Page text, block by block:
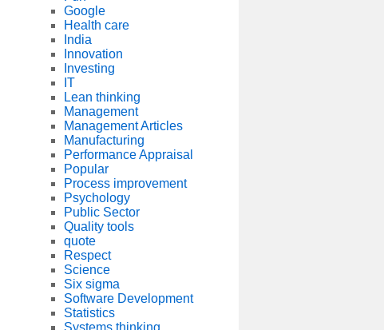
Google
Health care
India
Innovation
Investing
IT
Lean thinking
Management
Management Articles
Manufacturing
Performance Appraisal
Popular
Process improvement
Psychology
Public Sector
Quality tools
quote
Respect
Science
Six sigma
Software Development
Statistics
Systems thinking